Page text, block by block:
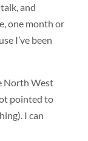
and
one month or
I’ve been
North West
pointed to
I can